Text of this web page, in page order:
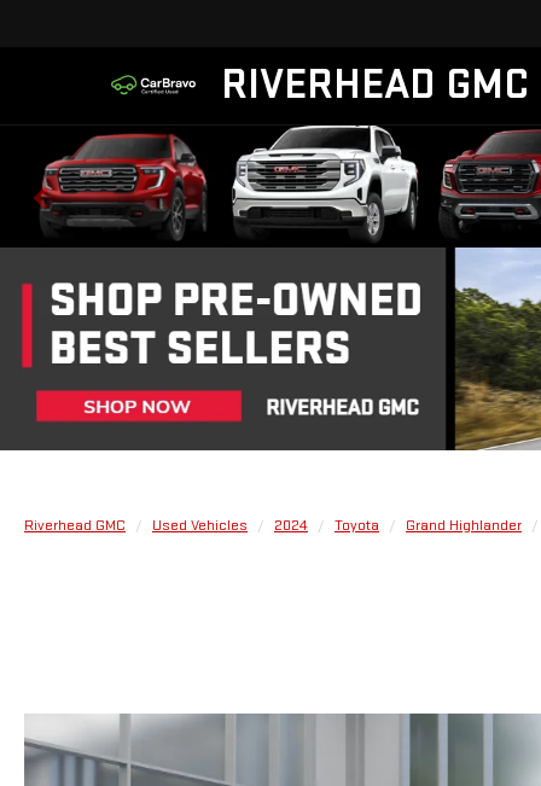
RIVERHEAD GMC
Riverhead GMC Used Vehicles 2024 Toyota Grand Highlander